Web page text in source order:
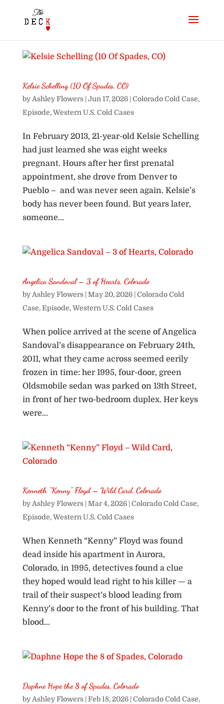
Kelsie Schelling (10 Of Spades, CO)
by Ashley Flowers| Jun 17, 2026| Colorado Cold Case,
Episode,Western U.S. Cold Cases
In February 2013, 21-year-old Kelsie Schelling
had just learned she was eight weeks
pregnant. Hours after her first prenatal
appointment, she drove from Denver to
Pueblo – and was never seen again. Kelsie’s
body has never been found. But years later,
someone...
Angelica Sandoval – 3 of Hearts, Colorado
by Ashley Flowers| May 20, 2026| Colorado Cold
Case,Episode,Western U.S. Cold Cases
When police arrived at the scene of Angelica
Sandoval’s disappearance on February 24th,
2011, what they came across seemed eerily
frozen in time: her 1995, four-door, green
Oldsmobile sedan was parked on 13th Street,
in front of her two-bedroom duplex. Her keys
were...
Kenneth “Kenny” Floyd – Wild Card, Colorado
by Ashley Flowers| Mar 4, 2026| Colorado Cold Case,
Episode,Western U.S. Cold Cases
When Kenneth “Kenny” Floyd was found
dead inside his apartment in Aurora,
Colorado, in 1995, detectives found a clue
they hoped would lead right to his killer — a
trail of their suspect’s blood leading from
Kenny’s door to the front of his building. That
blood...
Daphne Hope the 8 of Spades, Colorado
by Ashley Flowers| Feb 18, 2026| Colorado Cold Case,